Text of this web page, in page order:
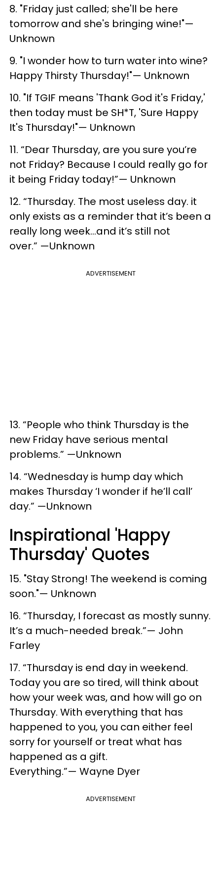
8. "Friday just called; she'll be here
tomorrow and she's bringing wine!"—
Unknown
9. "I wonder how to turn water into wine?
Happy Thirsty Thursday!"— Unknown
10. "If TGIF means 'Thank God it's Friday,'
then today must be SH*T, 'Sure Happy
It's Thursday!"— Unknown
11. “Dear Thursday, are you sure you’re
not Friday? Because I could really go for
it being Friday today!”— Unknown
12. “Thursday. The most useless day. it
only exists as a reminder that it’s been a
really long week…and it’s still not
over.” —Unknown
ADVERTISEMENT
13. “People who think Thursday is the
new Friday have serious mental
problems.” —Unknown
14. “Wednesday is hump day which
makes Thursday ‘I wonder if he’ll call’
day.” —Unknown
Inspirational 'Happy
Thursday' Quotes
15. "Stay Strong! The weekend is coming
soon."— Unknown
16. “Thursday, I forecast as mostly sunny.
It’s a much-needed break.”— John
Farley
17. “Thursday is end day in weekend.
Today you are so tired, will think about
how your week was, and how will go on
Thursday. With everything that has
happened to you, you can either feel
sorry for yourself or treat what has
happened as a gift.
Everything.”— Wayne Dyer
ADVERTISEMENT